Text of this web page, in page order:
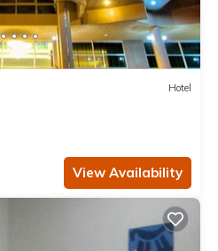
Hotel
View Availability